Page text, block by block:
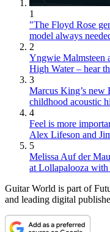
1
"The Floyd Rose
model always
2
Yngwie Malmsteen
High Water – hear
3
Marcus King’s new
childhood acoustic
4
Feel is more
Alex Lifeson and
5
Melissa Auf der
at Lollapalooza with
Guitar World is part of
and leading digital